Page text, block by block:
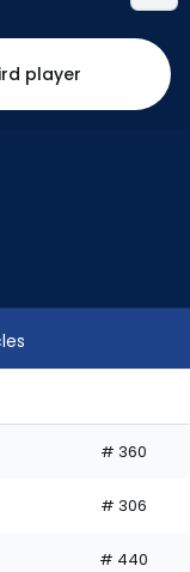
player
# 360
# 306
# 440